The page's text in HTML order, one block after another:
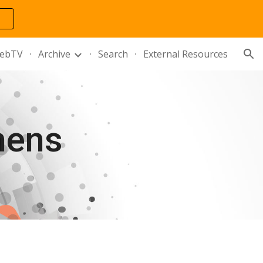
Archive Search External Resources